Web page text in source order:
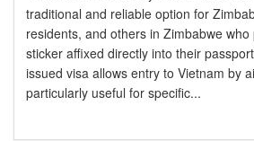
traditional and reliable option for
residents, and others in Zimbabwe
sticker affixed directly into their
issued visa allows entry to Vietnam by
particularly useful for specific...